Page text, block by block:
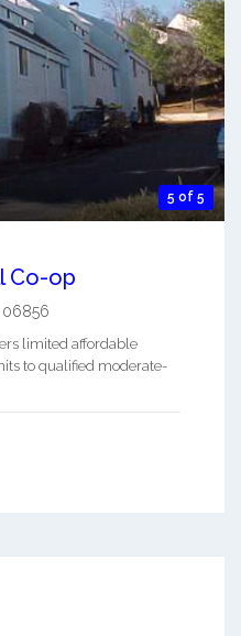
5 of 5
Co-op
06856
limited affordable
to qualified moderate-